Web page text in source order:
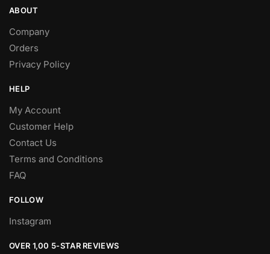
ABOUT
Company
Orders
Privacy Policy
HELP
My Account
Customer Help
Contact Us
Terms and Conditions
FAQ
FOLLOW
Instagram
OVER 1,00 5-STAR REVIEWS